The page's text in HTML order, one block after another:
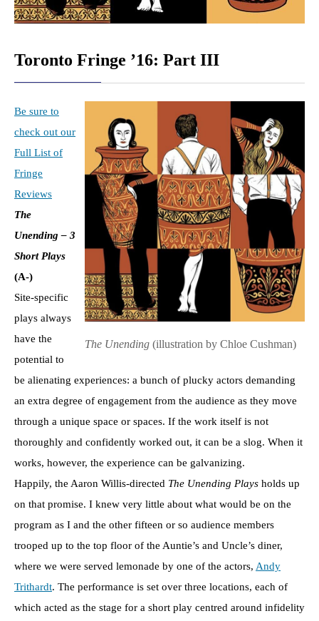
Toronto Fringe ’16: Part III
The Unending (illustration by Chloe Cushman)
Be sure to
check out our
Full List of
Fringe
Reviews
The
Unending – 3
Short Plays
(A-)
Site-specific
plays always
have the
potential to
be alienating experiences: a bunch of plucky actors demanding
an extra degree of engagement from the audience as they move
through a unique space or spaces. If the work itself is not
thoroughly and confidently worked out, it can be a slog. When it
works, however, the experience can be galvanizing.
Happily, the Aaron Willis-directed The Unending Plays holds up
on that promise. I knew very little about what would be on the
program as I and the other fifteen or so audience members
trooped up to the top floor of the Auntie’s and Uncle’s diner,
where we were served lemonade by one of the actors, Andy
Trithardt. The performance is set over three locations, each of
which acted as the stage for a short play centred around infidelity